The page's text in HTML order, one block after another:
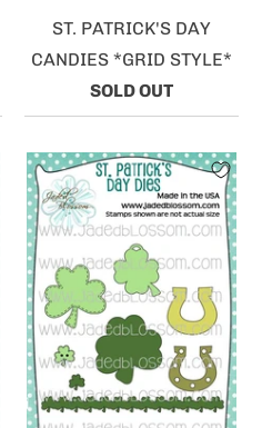
ST. PATRICK'S DAY
CANDIES *GRID STYLE*
SOLD OUT